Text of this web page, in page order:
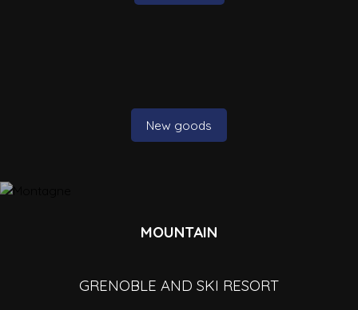
New goods
MOUNTAIN
GRENOBLE AND SKI RESORT